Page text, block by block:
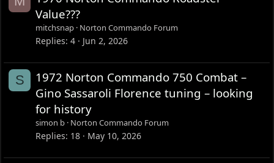
Value???
mitchsnap Norton Commando Forum
Replies 4 Jun 2, 2026
S
1972 Norton Commando 750 Combat –
Gino Sassaroli Florence tuning – looking
for history
simon b Norton Commando Forum
Replies 18 May 10, 2026